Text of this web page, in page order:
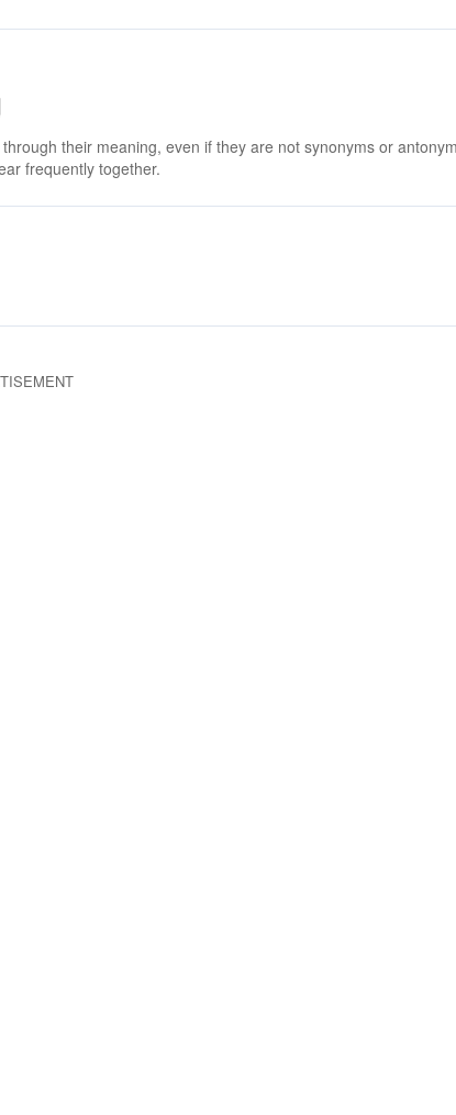
their meaning, even if they are not synonyms or
frequently together.